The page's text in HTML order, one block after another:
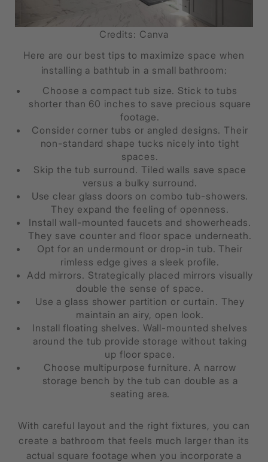
Credits: Canva
Here are our best tips to maximize space when
installing a bathtub in a small bathroom:
Choose a compact tub size. Stick to tubs
shorter than 60 inches to save precious square
footage.
Consider corner tubs or angled designs. Their
non-standard shape tucks nicely into tight
spaces.
Skip the tub surround. Tiled walls save space
versus a bulky surround.
Use clear glass doors on combo tub-showers.
They expand the feeling of openness.
Install wall-mounted faucets and showerheads.
They save counter and floor space underneath.
Opt for an undermount or drop-in tub. Their
rimless edge gives a sleek profile.
Add mirrors. Strategically placed mirrors visually
double the sense of space.
Use a glass shower partition or curtain. They
maintain an airy, open look.
Install floating shelves. Wall-mounted shelves
around the tub provide storage without taking
up floor space.
Choose multipurpose furniture. A narrow
storage bench by the tub can double as a
seating area.
With careful layout and the right fixtures, you can
create a bathroom that feels much larger than its
actual square footage when you incorporate a